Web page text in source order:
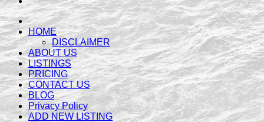
HOME
DISCLAIMER
ABOUT US
LISTINGS
PRICING
CONTACT US
BLOG
Privacy Policy
ADD NEW LISTING